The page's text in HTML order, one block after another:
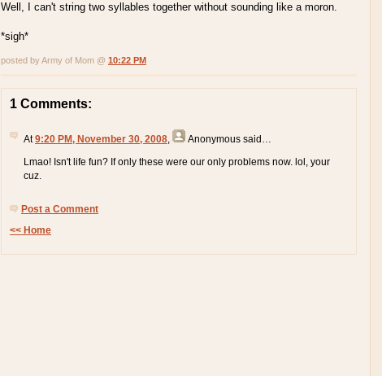
Well, I can't string two syllables together without sounding like a moron.
*sigh*
posted by Army of Mom @ 10:22 PM
1 Comments:
At9:20 PM, November 30, 2008 Anonymous said…
Lmao! Isn't life fun? If only these were our only problems now. lol, your
cuz.
Post a Comment
<< Home